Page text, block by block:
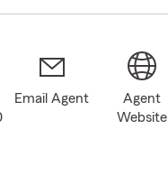
Email Agent
Agent
Website